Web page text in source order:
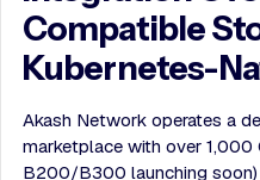
Compatible
Kubernetes-
Akash Network operates a
marketplace with over 1,000
B200/B300 launching